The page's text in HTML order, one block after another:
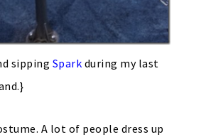
sipping Spark during my last
A lot of people dress up